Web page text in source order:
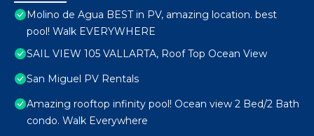
Molino de Agua BEST in PV, amazing location. best
pool! Walk EVERYWHERE
SAIL VIEW 105 VALLARTA, Roof Top Ocean View
San Miguel PV Rentals
Amazing rooftop infinity pool! Ocean view 2 Bed/2 Bath
condo. Walk Everywhere